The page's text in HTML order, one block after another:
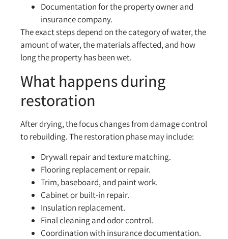
Documentation for the property owner and
insurance company.
The exact steps depend on the category of water, the
amount of water, the materials affected, and how
long the property has been wet.
What happens during
restoration
After drying, the focus changes from damage control
to rebuilding. The restoration phase may include:
Drywall repair and texture matching.
Flooring replacement or repair.
Trim, baseboard, and paint work.
Cabinet or built-in repair.
Insulation replacement.
Final cleaning and odor control.
Coordination with insurance documentation.